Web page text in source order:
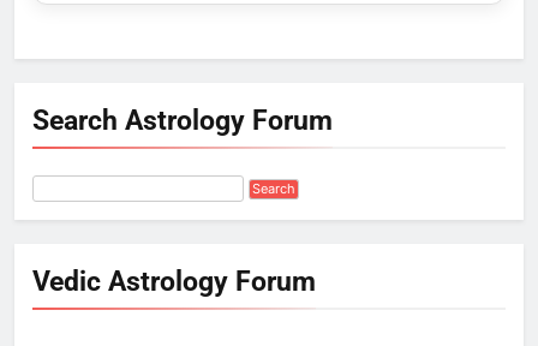
Search Astrology Forum
Vedic Astrology Forum